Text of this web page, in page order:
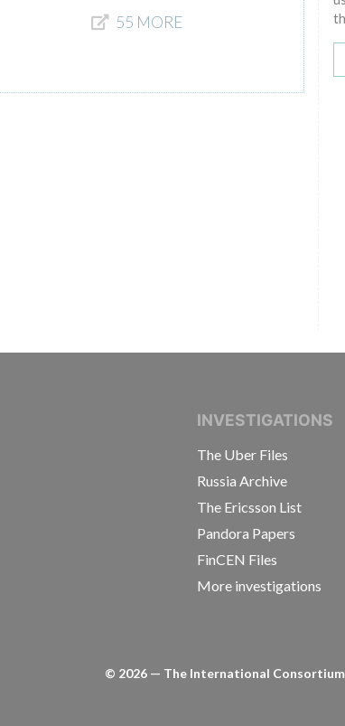
10491449 (750 test), Affected: Manufactured between 29-Oct-
55 MORE
CONSORTIUM OFINVESTIGATIONS
The Uber Files
Russia Archive
The Ericsson List
Pandora Papers
FinCEN Files
More investigations
© 2026 — The International